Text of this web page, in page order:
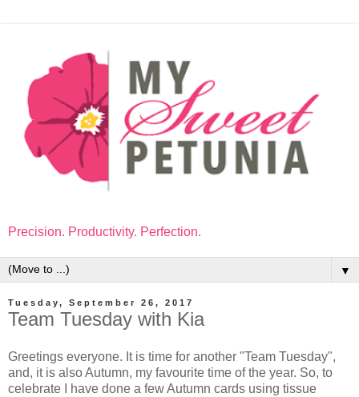
Precision. Productivity. Perfection.
▼
Tuesday, September 26, 2017
Team Tuesday with Kia
Greetings everyone. It is time for another "Team Tuesday",
and, it is also Autumn, my favourite time of the year. So, to
celebrate I have done a few Autumn cards using tissue